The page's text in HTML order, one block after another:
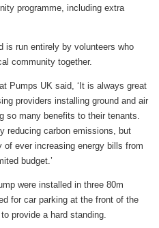
programme, including extra
is run entirely by volunteers who
community together.
Pumps UK said, ‘It is always great
providers installing ground and air
so many benefits to their tenants.
reducing carbon emissions, but
ever increasing energy bills from
budget.’
were installed in three 80m
for car parking at the front of the
provide a hard standing.